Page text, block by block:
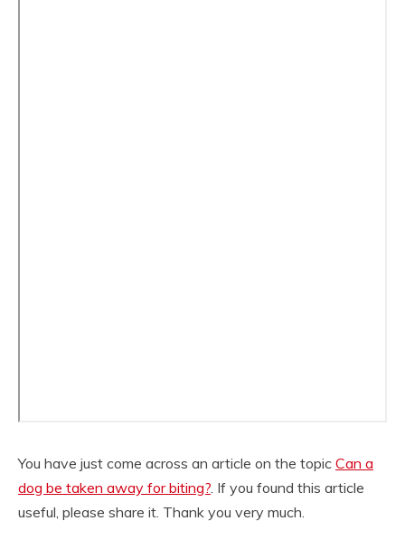
You have just come across an article on the topic Can a
dog be taken away for biting?. If you found this article
useful, please share it. Thank you very much.